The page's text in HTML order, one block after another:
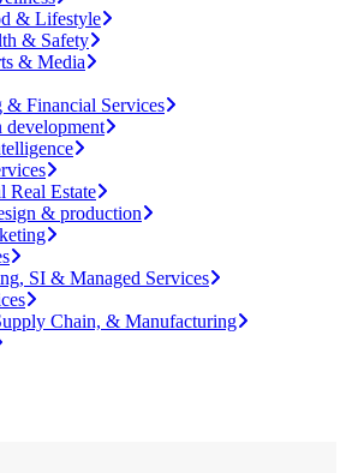
& Lifestyle
& Safety
& Media
& Financial Services
Real Estate
& production
SI & Managed Services
Chain, & Manufacturing